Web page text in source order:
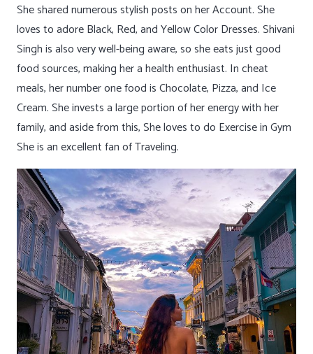
She shared numerous stylish posts on her Account. She
loves to adore Black, Red, and Yellow Color Dresses. Shivani
Singh is also very well-being aware, so she eats just good
food sources, making her a health enthusiast. In cheat
meals, her number one food is Chocolate, Pizza, and Ice
Cream. She invests a large portion of her energy with her
family, and aside from this, She loves to do Exercise in Gym
She is an excellent fan of Traveling.